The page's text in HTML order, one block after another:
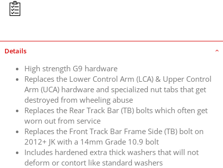
Details
High strength G9 hardware
Replaces the Lower Control Arm (LCA) & Upper Control
Arm (UCA) hardware and specialized nut tabs that get
destroyed from wheeling abuse
Replaces the Rear Track Bar (TB) bolts which often get
worn out from service
Replaces the Front Track Bar Frame Side (TB) bolt on
2012+ JK with a 14mm Grade 10.9 bolt
Includes hardened extra thick washers that will not
deform or contort like standard washers